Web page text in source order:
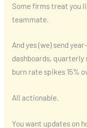
Some firms treat you
teammate.
And yes (we) send
dashboards, quarterly
burn rate spikes 15%
All actionable.
You want updates on